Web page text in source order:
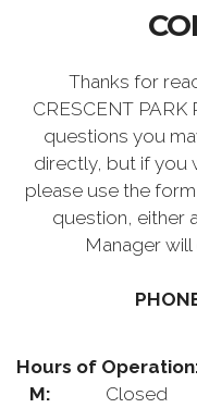
Thanks for
CRESCENT
questions you
directly, but if you
please use the
question, either
Manager
Hours of
M:
Closed